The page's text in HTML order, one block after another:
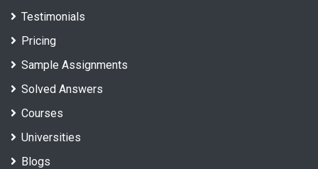
Testimonials
Pricing
Sample Assignments
Solved Answers
Courses
Universities
Blogs